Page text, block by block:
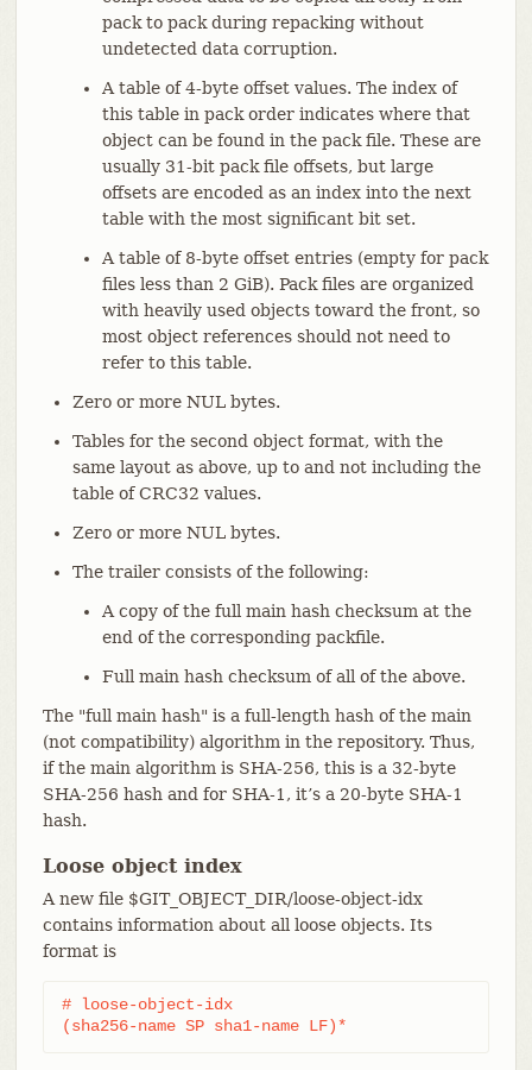
pack to pack during repacking without
undetected data corruption.
A table of 4-byte offset values. The index of
this table in pack order indicates where that
object can be found in the pack file. These are
usually 31-bit pack file offsets, but large
offsets are encoded as an index into the next
table with the most significant bit set.
A table of 8-byte offset entries (empty for pack
files less than 2 GiB). Pack files are organized
with heavily used objects toward the front, so
most object references should not need to
refer to this table.
Zero or more NUL bytes.
Tables for the second object format, with the
same layout as above, up to and not including the
table of CRC32 values.
Zero or more NUL bytes.
The trailer consists of the following:
A copy of the full main hash checksum at the
end of the corresponding packfile.
Full main hash checksum of all of the above.
The "full main hash" is a full-length hash of the main
(not compatibility) algorithm in the repository. Thus,
if the main algorithm is SHA-256, this is a 32-byte
SHA-256 hash and for SHA-1, it’s a 20-byte SHA-1
hash.
Loose object index
A new file $GIT_OBJECT_DIR/loose-object-idx
contains information about all loose objects. Its
format is
# loose-object-idx
(sha256-name SP sha1-name LF)*